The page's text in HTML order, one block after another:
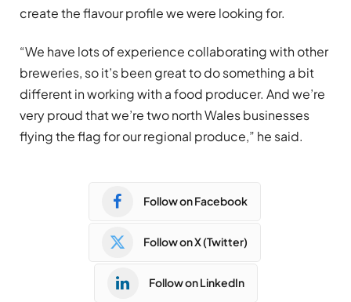
create the flavour profile we were looking for.
“We have lots of experience collaborating with other
breweries, so it’s been great to do something a bit
different in working with a food producer. And we’re
very proud that we’re two north Wales businesses
flying the flag for our regional produce,” he said.
Follow on Facebook
Follow on X (Twitter)
Follow on LinkedIn